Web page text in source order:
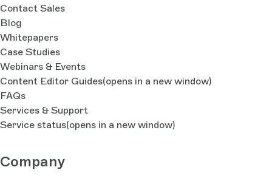
Contact Sales
Blog
Whitepapers
Case Studies
Webinars & Events
Content Editor Guides(opens in a new window)
FAQs
Services & Support
Service status(opens in a new window)
Company